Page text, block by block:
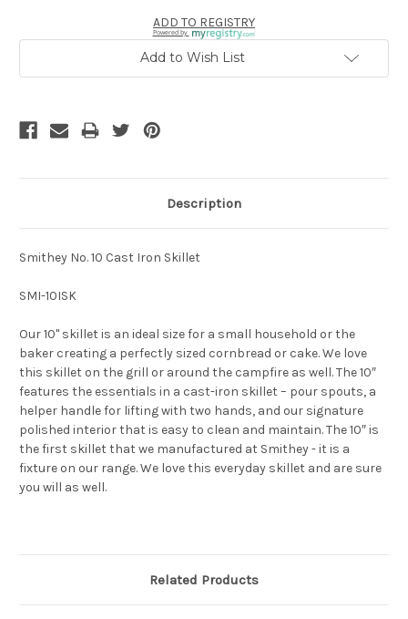
ADD TO REGISTRY
Powered by
Add to Wish List
Description
Smithey No. 10 Cast Iron Skillet
SMI-10ISK
Our 10" skillet is an ideal size for a small household or the
baker creating a perfectly sized cornbread or cake. We love
this skillet on the grill or around the campfire as well. The 10″
features the essentials in a cast-iron skillet – pour spouts, a
helper handle for lifting with two hands, and our signature
polished interior that is easy to clean and maintain. The 10″ is
the first skillet that we manufactured at Smithey - it is a
fixture on our range. We love this everyday skillet and are sure
you will as well.
Related Products